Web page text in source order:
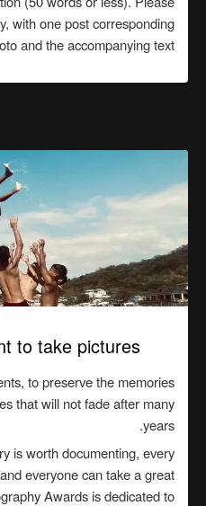
with one post corresponding
and the accompanying text.
to take pictures?
to preserve the memories.
that will not fade after many
years.
is worth documenting, every
everyone can take a great
Awards is dedicated to